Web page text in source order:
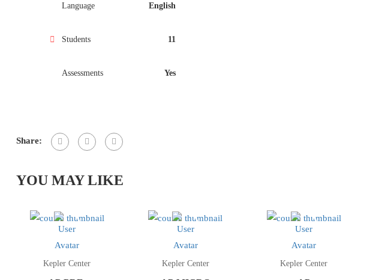
Language English
Students 11
Assessments Yes
Share:
YOU MAY LIKE
Kepler Center Kepler Center Kepler Center